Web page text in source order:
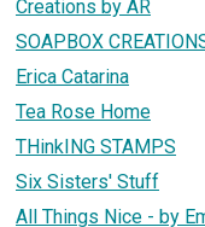
Creations by AR
SOAPBOX
Erica Catarina
Tea Rose Home
THinkING STAMPS
Six Sisters' Stuff
All Things Nice - by